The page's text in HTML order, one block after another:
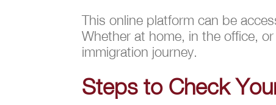
This online platform can be
Whether at home, in the office,
immigration journey.
Steps to Check